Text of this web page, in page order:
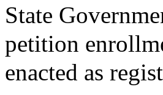
State
petition
enacted as